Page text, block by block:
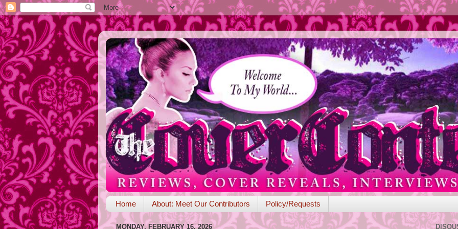
Home About: Meet Our Contributors Policy/Requests
MONDAY, FEBRUARY 16, 2026